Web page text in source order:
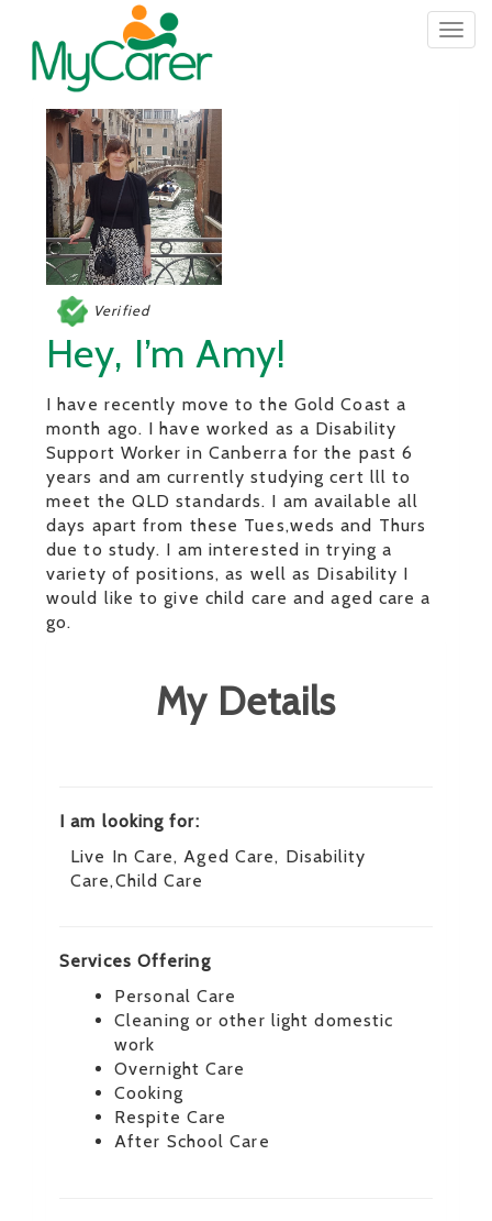
Verified
Hey, I’m Amy!
I have recently move to the Gold Coast a
month ago. I have worked as a Disability
Support Worker in Canberra for the past 6
years and am currently studying cert lll to
meet the QLD standards. I am available all
days apart from these Tues,weds and Thurs
due to study. I am interested in trying a
variety of positions, as well as Disability I
would like to give child care and aged care a
go.
My Details
I am looking for:
Live In Care, Aged Care, Disability
Care,Child Care
Services Offering
Personal Care
Cleaning or other light domestic
work
Overnight Care
Cooking
Respite Care
After School Care